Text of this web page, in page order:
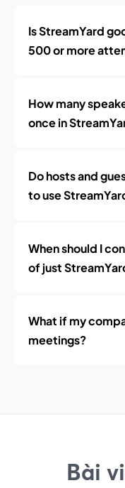
Is StreamYard
500 or more
How many
once in
Do hosts and
to use
When should I
of just
What if my
meetings?
Bài